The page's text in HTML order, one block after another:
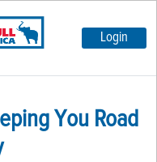
Login
You Road